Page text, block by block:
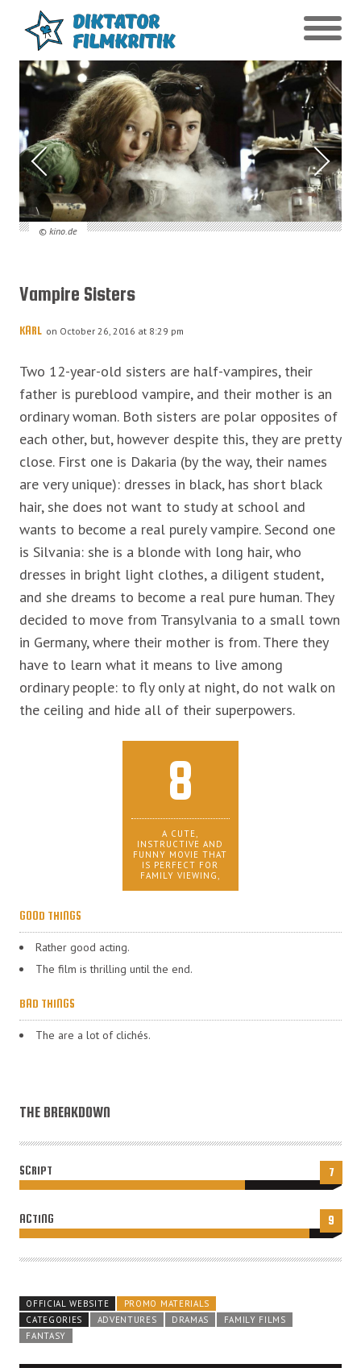
© kino.de
Vampire Sisters
KARL on October 26, 2016 at 8:29 pm
Two 12-year-old sisters are half-vampires, their
father is pureblood vampire, and their mother is an
ordinary woman. Both sisters are polar opposites of
each other, but, however despite this, they are pretty
close. First one is Dakaria (by the way, their names
are very unique): dresses in black, has short black
hair, she does not want to study at school and
wants to become a real purely vampire. Second one
is Silvania: she is a blonde with long hair, who
dresses in bright light clothes, a diligent student,
and she dreams to become a real pure human. They
decided to move from Transylvania to a small town
in Germany, where their mother is from. There they
have to learn what it means to live among
ordinary people: to fly only at night, do not walk on
the ceiling and hide all of their superpowers.
8
A CUTE,
INSTRUCTIVE AND
FUNNY MOVIE THAT
IS PERFECT FOR
FAMILY VIEWING,
GOOD THINGS
Rather good acting.
The film is thrilling until the end.
BAD THINGS
The are a lot of clichés.
THE BREAKDOWN
SCRIPT 7
ACTING 9
OFFICIAL WEBSITE
PROMO MATERIALS
CATEGORIES
ADVENTURES DRAMAS
FAMILY FILMS
FANTASY